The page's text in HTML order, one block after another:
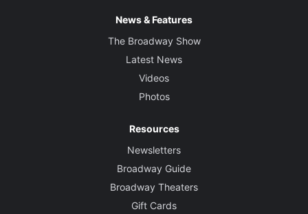
News & Features
The Broadway Show
Latest News
Videos
Photos
Resources
Newsletters
Broadway Guide
Broadway Theaters
Gift Cards